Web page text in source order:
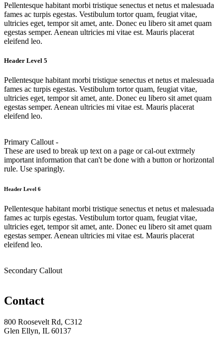
Pellentesque habitant morbi tristique senectus et netus et malesuada
fames ac turpis egestas. Vestibulum tortor quam, feugiat vitae,
ultricies eget, tempor sit amet, ante. Donec eu libero sit amet quam
egestas semper. Aenean ultricies mi vitae est. Mauris placerat
eleifend leo.
Header Level 5
Pellentesque habitant morbi tristique senectus et netus et malesuada
fames ac turpis egestas. Vestibulum tortor quam, feugiat vitae,
ultricies eget, tempor sit amet, ante. Donec eu libero sit amet quam
egestas semper. Aenean ultricies mi vitae est. Mauris placerat
eleifend leo.
Primary Callout -
These are used to break up text on a page or cal-out extrmely
important information that can't be done with a button or horizontal
rule. Use sparingly.
Header Level 6
Pellentesque habitant morbi tristique senectus et netus et malesuada
fames ac turpis egestas. Vestibulum tortor quam, feugiat vitae,
ultricies eget, tempor sit amet, ante. Donec eu libero sit amet quam
egestas semper. Aenean ultricies mi vitae est. Mauris placerat
eleifend leo.
Secondary Callout
Contact
800 Roosevelt Rd, C312
Glen Ellyn, IL 60137